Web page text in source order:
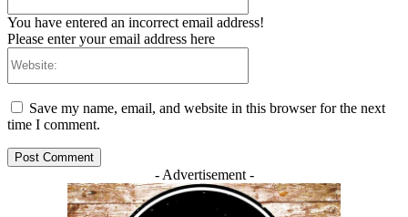
You have entered an incorrect email address!
Please enter your email address here
Save my name, email, and website in this browser for the next
time I comment.
- Advertisement -